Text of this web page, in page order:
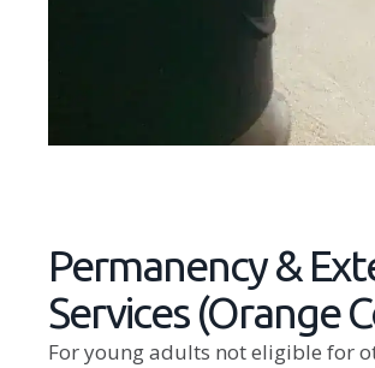
Permanency &
Services (Orange
For young adults not eligible for